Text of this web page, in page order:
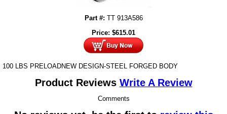
Part #: TT 913A586
Price: $615.01
100 LBS PRELOADNEW DESIGN-STEEL FORGED BODY
Product Reviews Write A Review
Comments